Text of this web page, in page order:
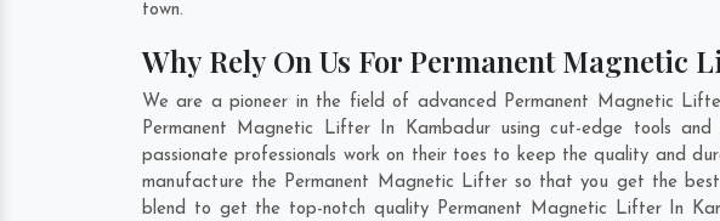
town.
Why Rely On Us For Permanent Magnetic
We are a pioneer in the field of advanced Permanent Magnetic
Permanent Magnetic Lifter In Kambadur using cut-edge tools
passionate professionals work on their toes to keep the quality and
manufacture the Permanent Magnetic Lifter so that you get the
blend to get the top-notch quality Permanent Magnetic Lifter In